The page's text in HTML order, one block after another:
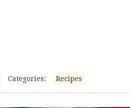
Categories: Recipes